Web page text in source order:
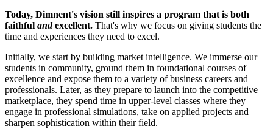
Today, Dimnent's vision still inspires a program that is both
faithful andexcellent. That's why we focus on giving students the
time and experiences they need to excel.
Initially, we start by building market intelligence. We immerse our
students in community, ground them in foundational courses of
excellence and expose them to a variety of business careers and
professionals. Later, as they prepare to launch into the competitive
marketplace, they spend time in upper-level classes where they
engage in professional simulations, take on applied projects and
sharpen sophistication within their field.